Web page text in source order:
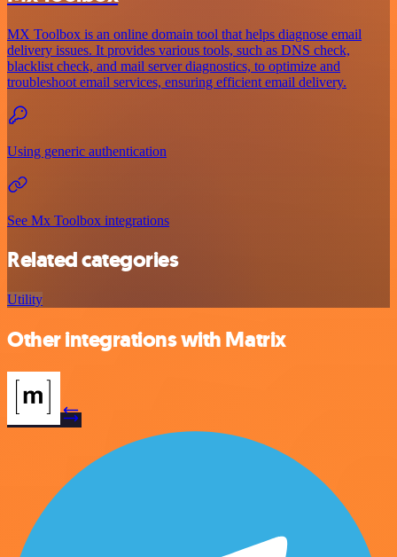
MX Toolbox is an online domain tool that helps diagnose email
delivery issues. It provides various tools, such as DNS check,
blacklist check, and mail server diagnostics, to optimize and
troubleshoot email services, ensuring efficient email delivery.
Using generic authentication
See Mx Toolbox integrations
Related categories
Utility
Other integrations with Matrix